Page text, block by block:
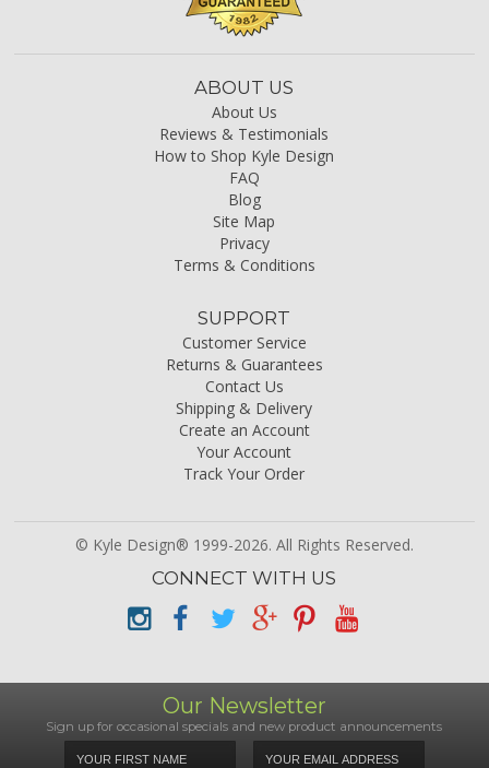
ABOUT US
About Us
Reviews & Testimonials
How to Shop Kyle Design
FAQ
Blog
Site Map
Privacy
Terms & Conditions
SUPPORT
Customer Service
Returns & Guarantees
Contact Us
Shipping & Delivery
Create an Account
Your Account
Track Your Order
© Kyle Design® 1999-2026. All Rights Reserved.
CONNECT WITH US
Our Newsletter
Sign up for occasional specials and new product announcements